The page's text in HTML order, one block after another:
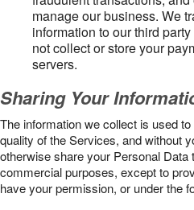
manage our business. We
information to our third
not collect or store your
servers.
Sharing Your
The information we collect is used
quality of the Services, and without
otherwise share your Personal
commercial purposes, except to
have your permission, or under the